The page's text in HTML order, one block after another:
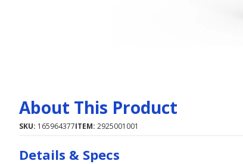
About This Product
SKU: 165964377ITEM: 2925001001
Details & Specs